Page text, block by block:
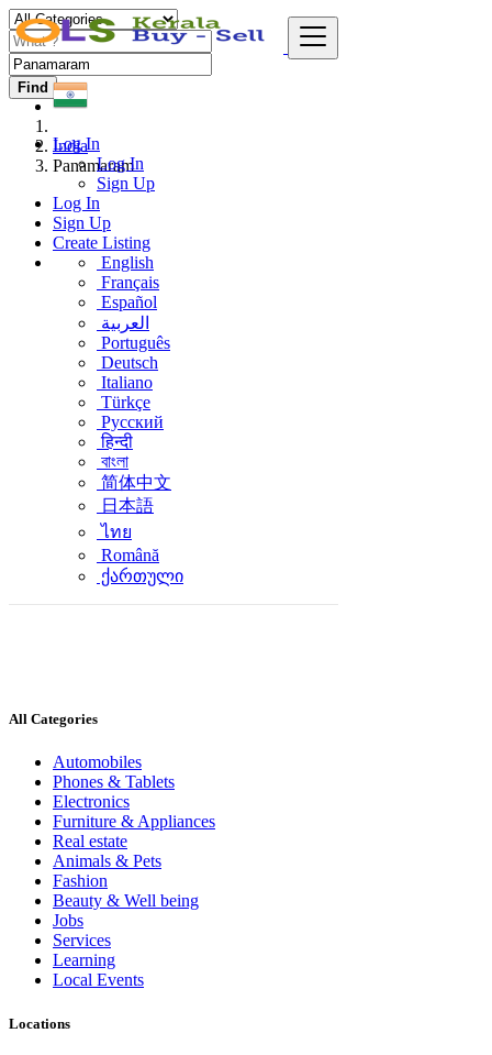
Log In
Log In
Sign Up
Log In
Sign Up
Create Listing
English
Français
Español
العربية
Português
Deutsch
Italiano
Türkçe
Русский
हिन्दी
বাংলা
简体中文
日本語
ไทย
Română
ქართული
Find
India
Panamaram
All Categories
Automobiles
Phones & Tablets
Electronics
Furniture & Appliances
Real estate
Animals & Pets
Fashion
Beauty & Well being
Jobs
Services
Learning
Local Events
Locations